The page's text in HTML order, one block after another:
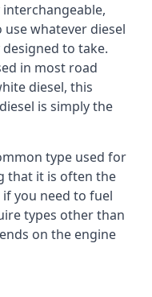
whatever diesel
to take.
in most road
diesel, this
is simply the
type used for
that it is often the
you need to fuel
types other than
on the engine